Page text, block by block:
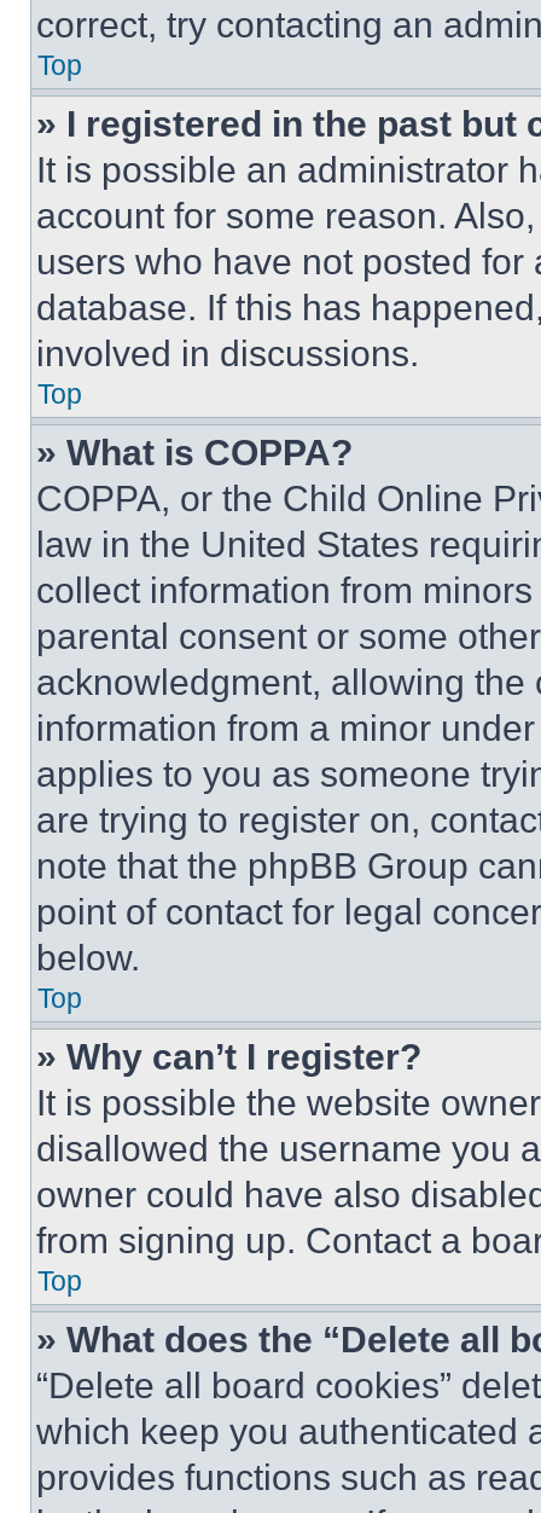
correct, try contacting an
Top
» I registered in the past but
It is possible an administrator
account for some reason.
users who have not posted
database. If this has
involved in discussions.
Top
» What is COPPA?
COPPA, or the Child Online
law in the United States
collect information from
parental consent or some
acknowledgment, allowing
information from a minor
applies to you as someone
are trying to register on,
note that the phpBB Group
point of contact for legal
below.
Top
» Why can’t I register?
It is possible the website
disallowed the username you
owner could have also
from signing up. Contact a
Top
» What does the “Delete all
“Delete all board cookies”
which keep you authenticated
provides functions such as